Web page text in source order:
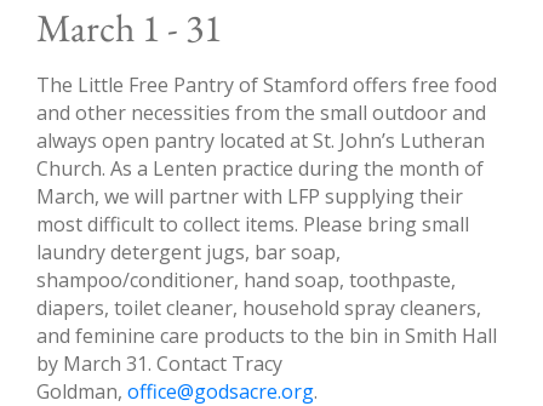
March 1 - 31
The Little Free Pantry of Stamford offers free food
and other necessities from the small outdoor and
always open pantry located at St. John’s Lutheran
Church. As a Lenten practice during the month of
March, we will partner with LFP supplying their
most difficult to collect items. Please bring small
laundry detergent jugs, bar soap,
shampoo/conditioner, hand soap, toothpaste,
diapers, toilet cleaner, household spray cleaners,
and feminine care products to the bin in Smith Hall
by March 31. Contact Tracy
Goldman, office@godsacre.org.